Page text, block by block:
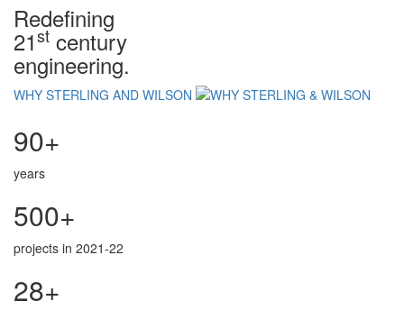
Redefining
21st century
engineering.
WHY STERLING AND WILSON
90+
years
500+
projects in 2021-22
28+